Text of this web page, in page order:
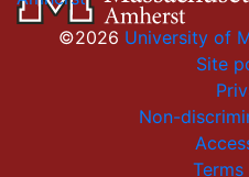
©2026 University of
Site
Non-